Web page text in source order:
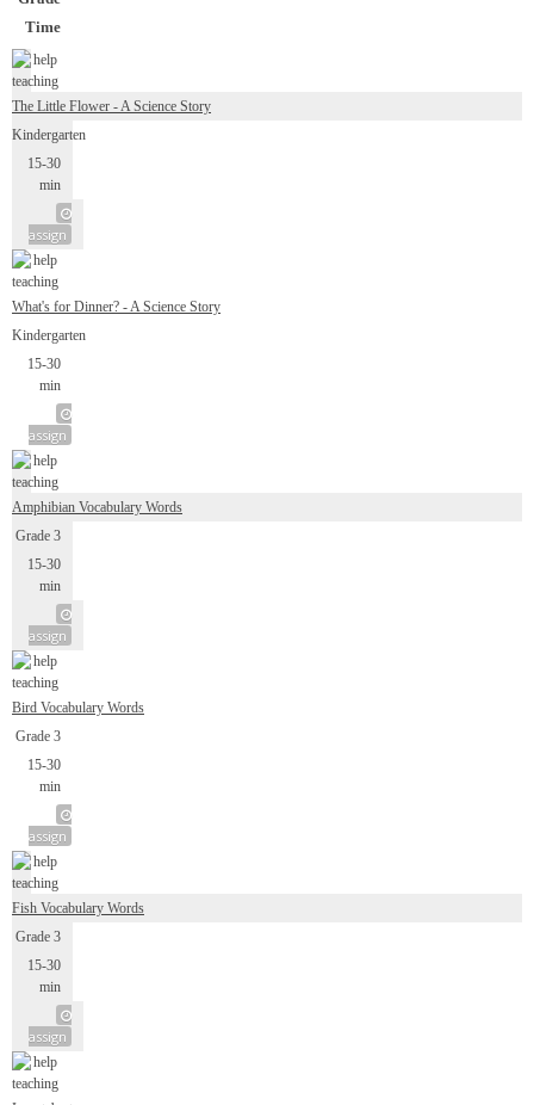
Time
The Little Flower - A Science Story
Kindergarten
15-30
min
assign
What's for Dinner? - A Science Story
Kindergarten
15-30
min
assign
Amphibian Vocabulary Words
Grade 3
15-30
min
assign
Bird Vocabulary Words
Grade 3
15-30
min
assign
Fish Vocabulary Words
Grade 3
15-30
min
assign